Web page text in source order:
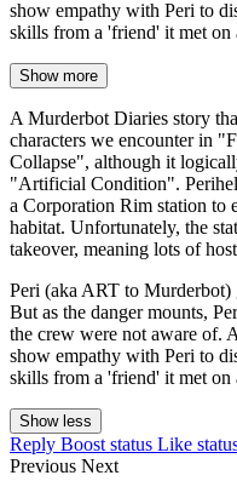
show empathy with Peri to
skills from a 'friend' it met on
Show more
A Murderbot Diaries story
characters we encounter in
Collapse", although it
"Artificial Condition".
a Corporation Rim station to
habitat. Unfortunately, the
takeover, meaning lots of
Peri (aka ART to Murderbot)
But as the danger mounts,
the crew were not aware of.
show empathy with Peri to
skills from a 'friend' it met on
Show less
Reply Boost status Like
Previous Next